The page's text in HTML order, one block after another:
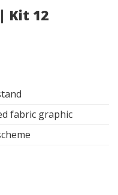
Kit 12
fabric graphic